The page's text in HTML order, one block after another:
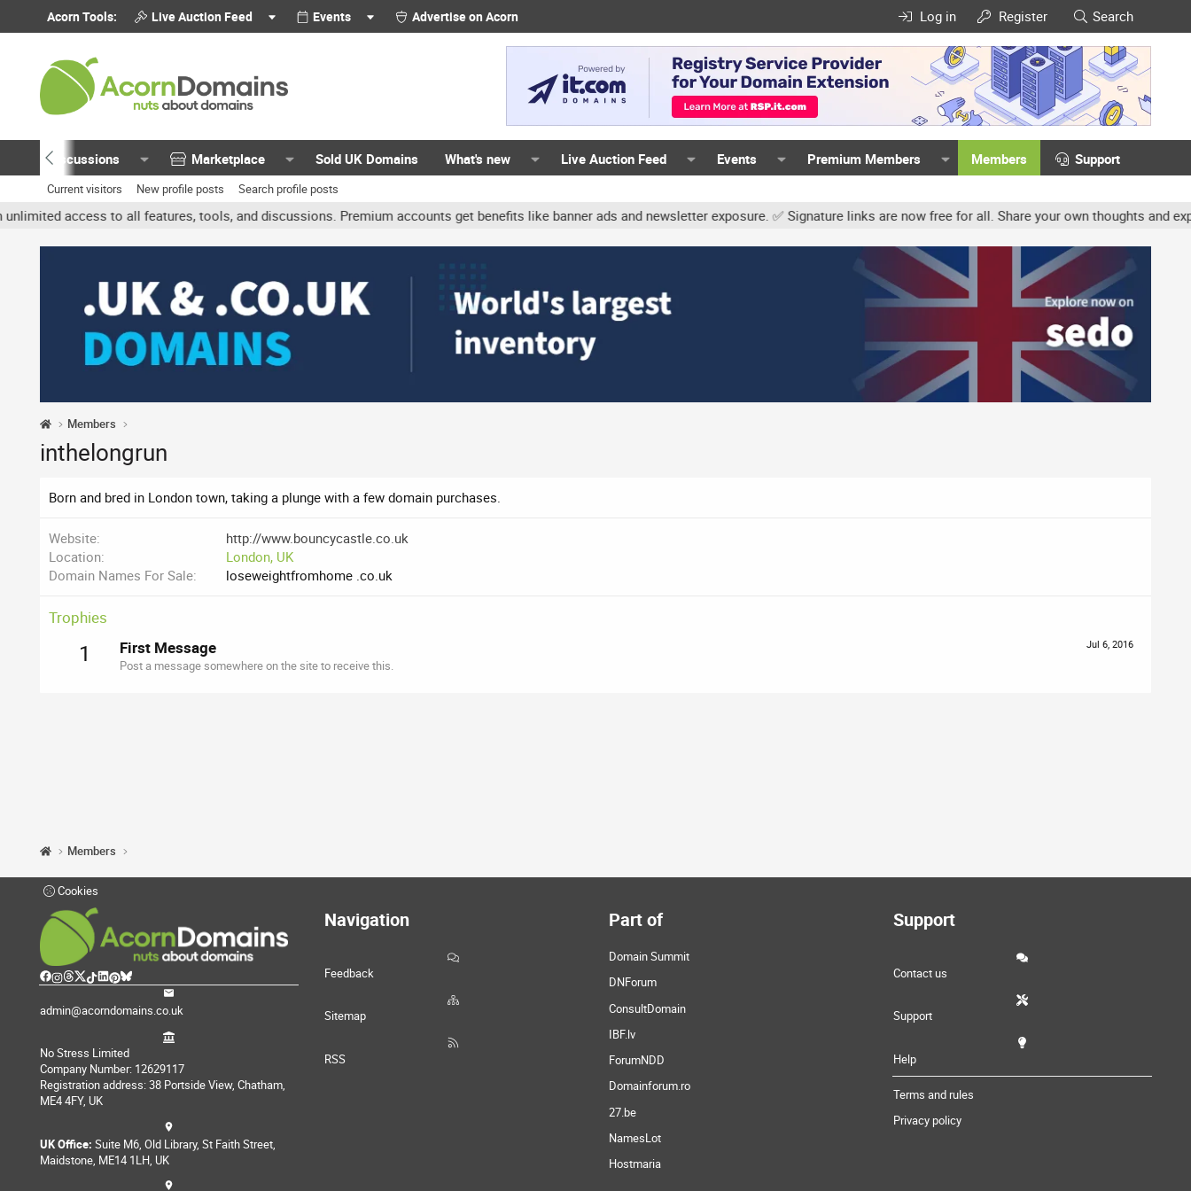
Acorn Tools: Live Auction Feed Events Advertise on Acorn Log in Register Search
Discussions Marketplace Sold UK Domains What's new Live Auction Feed Events Premium Members Members Support
Current visitors New profile posts Search profile posts
access to all features, tools, and discussions. Premium accounts get benefits like banner ads and newsletter exposure. ✅ Signature links are now free for all. Share your own thoughts and
Members
inthelongrun
Born and bred in London town, taking a plunge with a few domain purchases.
Website
http://www.bouncycastle.co.uk
Location
London, UK
Domain Names For Sale
loseweightfromhome .co.uk
Trophies
1 Jul 6, 2016
First Message
Post a message somewhere on the site to receive this.
Members
Cookies
admin@acorndomains.co.uk
No Stress Limited
Company Number: 12629117
Registration address: 38 Portside View, Chatham,
ME4 4FY, UK
UK Office: Suite M6, Old Library, St Faith Street,
Maidstone, ME14 1LH, UK
Navigation
Feedback
Sitemap
RSS
Part of
Domain Summit
DNForum
ConsultDomain
IBF.lv
ForumNDD
Domainforum.ro
27.be
NamesLot
Hostmaria
Support
Contact us
Support
Help
Terms and rules
Privacy policy